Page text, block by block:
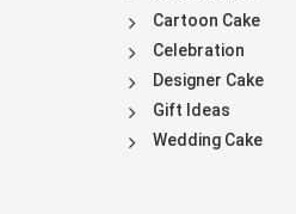
Cartoon Cake
Celebration
Designer Cake
Gift Ideas
Wedding Cake